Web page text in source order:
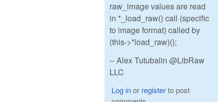
raw_image values are read
in *_load_raw() call (specific
to image format) called by
(this->*load_raw)();
-- Alex Tutubalin @LibRaw
LLC
Log inor registerto post